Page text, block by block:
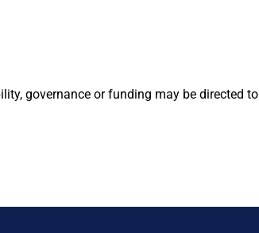
governance or funding may be directed to